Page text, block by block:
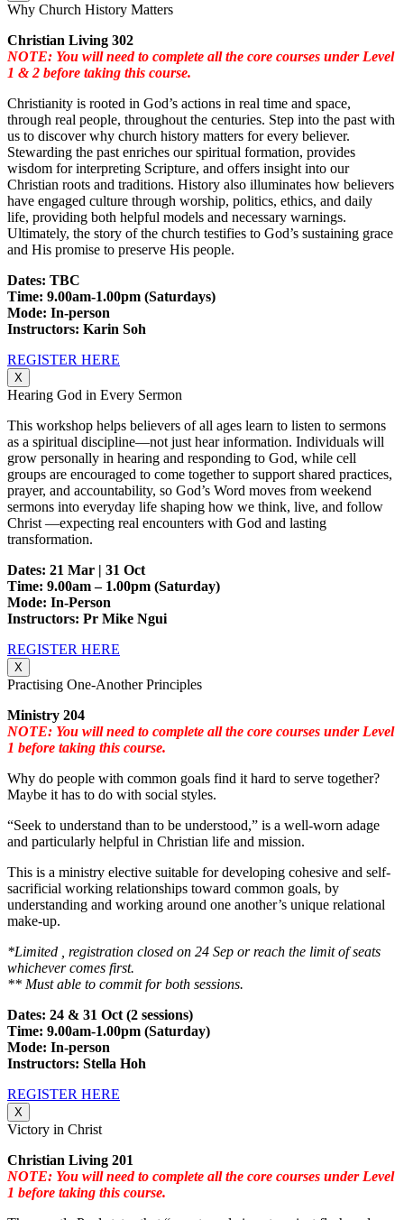
Why Church History Matters
Christian Living 302
NOTE: You will need to complete all the core courses under Level
1 & 2 before taking this course.
Christianity is rooted in God’s actions in real time and space,
through real people, throughout the centuries. Step into the past with
us to discover why church history matters for every believer.
Stewarding the past enriches our spiritual formation, provides
wisdom for interpreting Scripture, and offers insight into our
Christian roots and traditions. History also illuminates how believers
have engaged culture through worship, politics, ethics, and daily
life, providing both helpful models and necessary warnings.
Ultimately, the story of the church testifies to God’s sustaining grace
and His promise to preserve His people.
Dates: TBC
Time: 9.00am-1.00pm (Saturdays)
Mode: In-person
Instructors: Karin Soh
REGISTER HERE
X
Hearing God in Every Sermon
This workshop helps believers of all ages learn to listen to sermons
as a spiritual discipline—not just hear information. Individuals will
grow personally in hearing and responding to God, while cell
groups are encouraged to come together to support shared practices,
prayer, and accountability, so God’s Word moves from weekend
sermons into everyday life shaping how we think, live, and follow
Christ —expecting real encounters with God and lasting
transformation.
Dates: 21 Mar | 31 Oct
Time: 9.00am – 1.00pm (Saturday)
Mode: In-Person
Instructors: Pr Mike Ngui
REGISTER HERE
X
Practising One-Another Principles
Ministry 204
NOTE: You will need to complete all the core courses under Level
1 before taking this course.
Why do people with common goals find it hard to serve together?
Maybe it has to do with social styles.
“Seek to understand than to be understood,” is a well-worn adage
and particularly helpful in Christian life and mission.
This is a ministry elective suitable for developing cohesive and self-
sacrificial working relationships toward common goals, by
understanding and working around one another’s unique relational
make-up.
*Limited , registration closed on 24 Sep or reach the limit of seats
whichever comes first.
** Must able to commit for both sessions.
Dates: 24 & 31 Oct (2 sessions)
Time: 9.00am-1.00pm (Saturday)
Mode: In-person
Instructors: Stella Hoh
REGISTER HERE
X
Victory in Christ
Christian Living 201
NOTE: You will need to complete all the core courses under Level
1 before taking this course.